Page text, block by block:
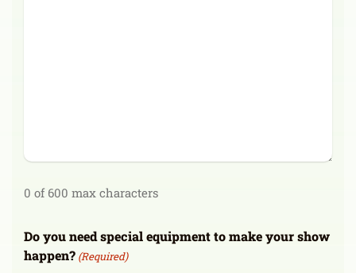
0 of 600 max characters
Do you need special equipment to make your show
happen? (Required)